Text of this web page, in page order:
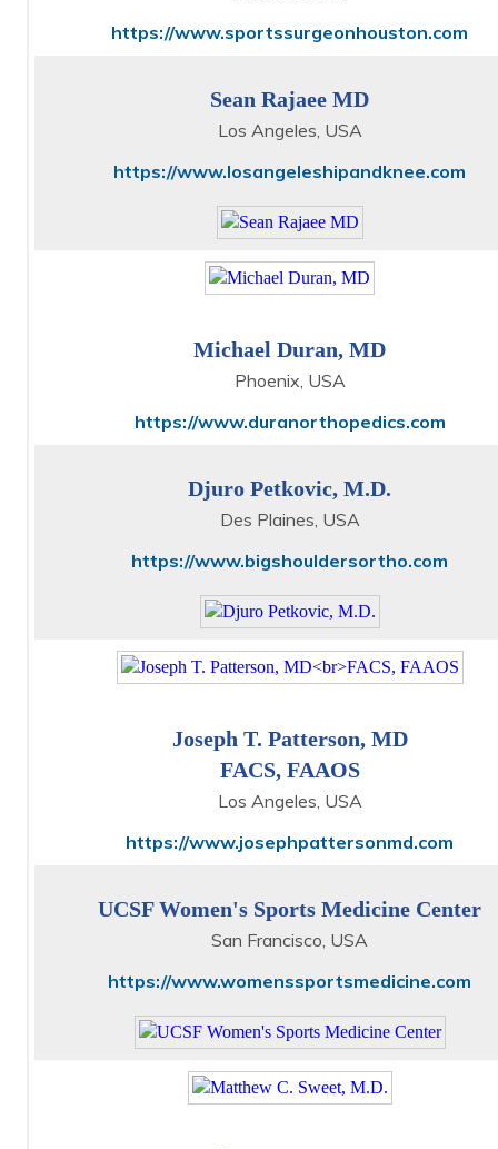
https://www.sportssurgeonhouston.com
Sean Rajaee MD
Los Angeles, USA
https://www.losangeleshipandknee.com
Michael Duran, MD
Phoenix, USA
https://www.duranorthopedics.com
Djuro Petkovic, M.D.
Des Plaines, USA
https://www.bigshouldersortho.com
Joseph T. Patterson, MD
FACS, FAAOS
Los Angeles, USA
https://www.josephpattersonmd.com
UCSF Women's Sports Medicine Center
San Francisco, USA
https://www.womenssportsmedicine.com